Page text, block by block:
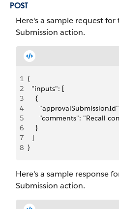
POST
Here's a sample request
Submission action.
1 {
2
  "inputs": [
3
    {
4
5
"comments": "Recall
6
    }
7
  ]
8 }
Here's a sample response
Submission action.